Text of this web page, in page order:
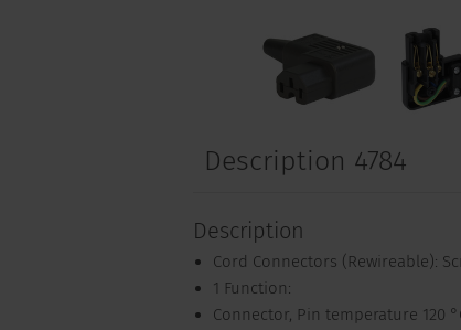
Description 4784
Description
Cord Connectors (Rewireable):
1 Function:
Connector, Pin temperature 120